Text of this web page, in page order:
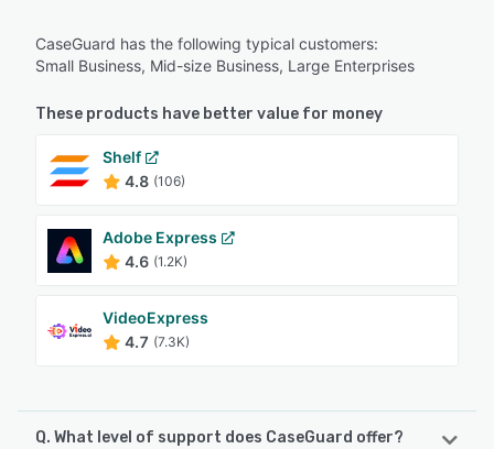
CaseGuard has the following typical customers:
Small Business, Mid-size Business, Large Enterprises
These products have better value for money
Shelf
4.8 (106)
Adobe Express
4.6 (1.2K)
VideoExpress
4.7 (7.3K)
Q. What level of support does CaseGuard offer?